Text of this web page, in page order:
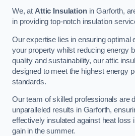
We, at Attic Insulationin Garforth,
in providing top-notch insulation
Our expertise lies in ensuring optimal
your property whilst reducing energy
quality and sustainability, our attic
designed to meet the highest energy
standards.
Our team of skilled professionals are
unparalleled results in Garforth,
effectively insulated against heat loss
gain in the summer.